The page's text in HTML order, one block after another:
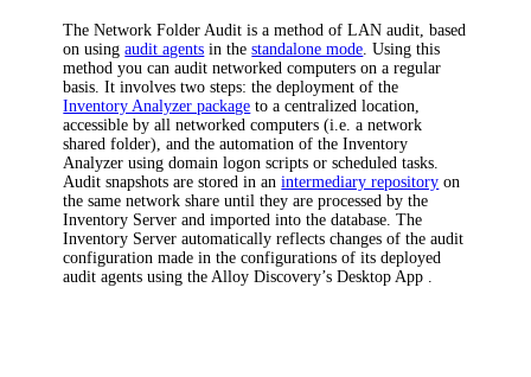
The Network Folder Audit is a method of LAN audit, based
on usingaudit agents in thestandalone mode . Using this
method you can audit networked computers on a regular
basis. It involves two steps: the deployment of the
Inventory Analyzer package to a centralized location,
accessible by all networked computers (i.e. a network
shared folder), and the automation of the Inventory
Analyzer using domain logon scripts or scheduled tasks.
Audit snapshots are stored in anintermediary repository on
the same network share until they are processed by the
Inventory Server and imported into the database. The
Inventory Server automatically reflects changes of the audit
configuration made in the configurations of its deployed
audit agents using the Alloy Discovery’s Desktop App